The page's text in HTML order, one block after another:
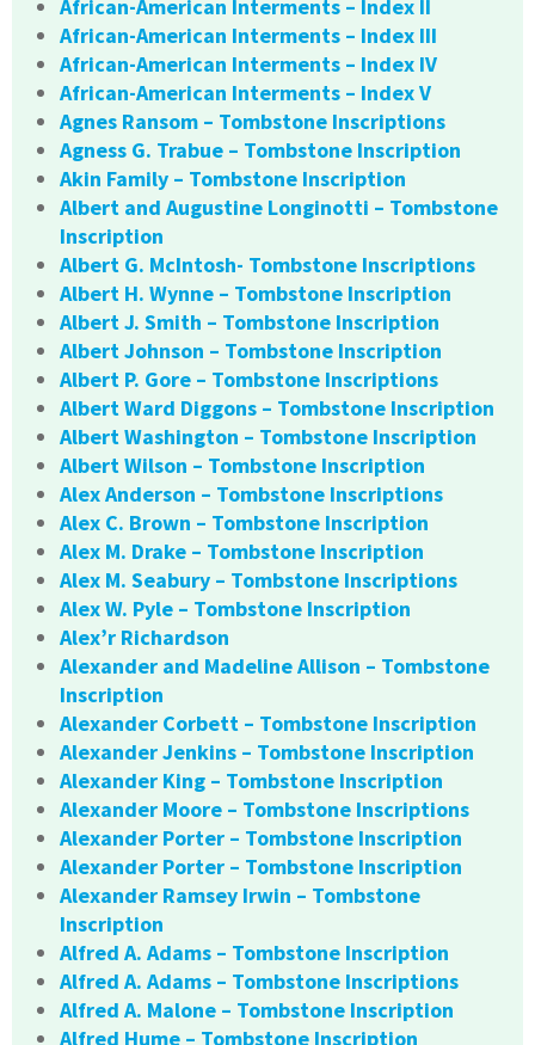
African-American Interments – Index II
African-American Interments – Index III
African-American Interments – Index IV
African-American Interments – Index V
Agnes Ransom – Tombstone Inscriptions
Agness G. Trabue – Tombstone Inscription
Akin Family – Tombstone Inscription
Albert and Augustine Longinotti – Tombstone
Inscription
Albert G. McIntosh- Tombstone Inscriptions
Albert H. Wynne – Tombstone Inscription
Albert J. Smith – Tombstone Inscription
Albert Johnson – Tombstone Inscription
Albert P. Gore – Tombstone Inscriptions
Albert Ward Diggons – Tombstone Inscription
Albert Washington – Tombstone Inscription
Albert Wilson – Tombstone Inscription
Alex Anderson – Tombstone Inscriptions
Alex C. Brown – Tombstone Inscription
Alex M. Drake – Tombstone Inscription
Alex M. Seabury – Tombstone Inscriptions
Alex W. Pyle – Tombstone Inscription
Alex’r Richardson
Alexander and Madeline Allison – Tombstone
Inscription
Alexander Corbett – Tombstone Inscription
Alexander Jenkins – Tombstone Inscription
Alexander King – Tombstone Inscription
Alexander Moore – Tombstone Inscriptions
Alexander Porter – Tombstone Inscription
Alexander Porter – Tombstone Inscription
Alexander Ramsey Irwin – Tombstone
Inscription
Alfred A. Adams – Tombstone Inscription
Alfred A. Adams – Tombstone Inscriptions
Alfred A. Malone – Tombstone Inscription
Alfred Hume – Tombstone Inscription